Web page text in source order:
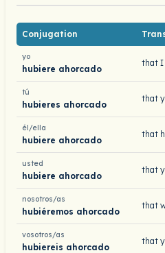
Conjugation
yo
hubiere ahorcado
that I
tú
hubieres ahorcado
that
él/ella
hubiere ahorcado
that
usted
hubiere ahorcado
that
nosotros/as
hubiéremos ahorcado
that
vosotros/as
hubiereis ahorcado
that